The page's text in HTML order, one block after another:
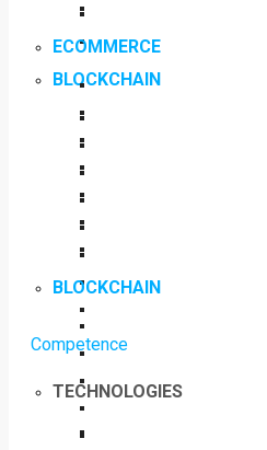
BLOCKCHAIN
Competence
TECHNOLOGIES
ECOMMERCE
BLOCKCHAIN